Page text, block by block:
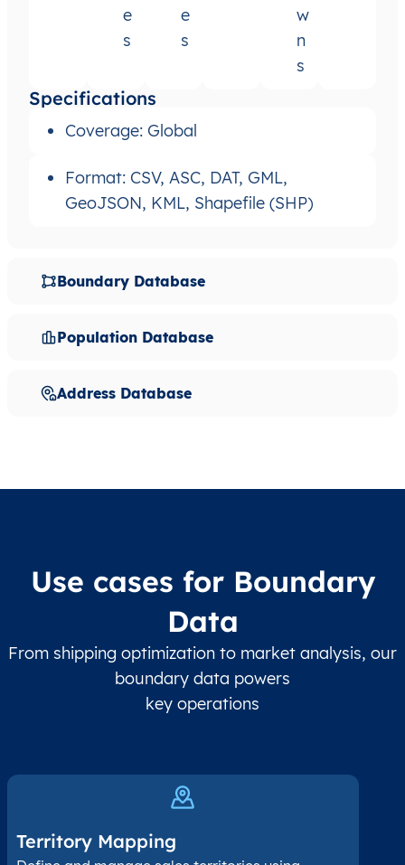
Boundary Database
Population Database
Address Database
e
s
e
s
w
n
s
Specifications
Coverage: Global
Format: CSV, ASC, DAT, GML,
GeoJSON, KML, Shapefile (SHP)
Use cases for Boundary
Data
From shipping optimization to market analysis, our
boundary data powers
key operations
Territory Mapping